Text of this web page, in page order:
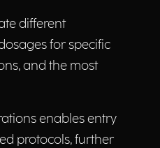
different
for specific
and the most
enables entry
protocols, further